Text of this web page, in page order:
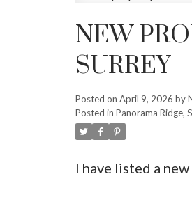
NEW
SURREY
Posted on April 9, 2026 by
Posted in Panorama Ridge,
I have listed a